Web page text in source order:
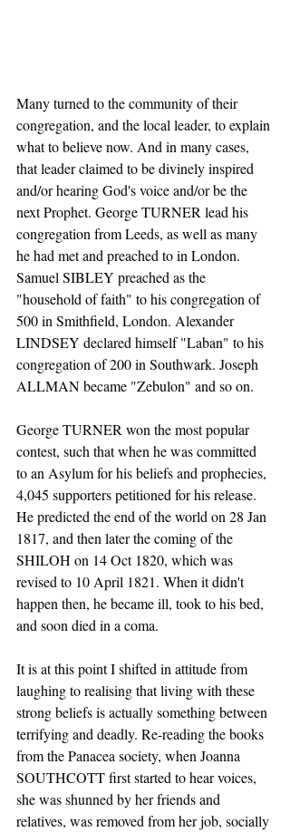
Many turned to the community of their
congregation, and the local leader, to explain
what to believe now. And in many cases,
that leader claimed to be divinely inspired
and/or hearing God's voice and/or be the
next Prophet. George TURNER lead his
congregation from Leeds, as well as many
he had met and preached to in London.
Samuel SIBLEY preached as the
"household of faith" to his congregation of
500 in Smithfield, London. Alexander
LINDSEY declared himself "Laban" to his
congregation of 200 in Southwark. Joseph
ALLMAN became "Zebulon" and so on.
George TURNER won the most popular
contest, such that when he was committed
to an Asylum for his beliefs and prophecies,
4,045 supporters petitioned for his release.
He predicted the end of the world on 28 Jan
1817, and then later the coming of the
SHILOH on 14 Oct 1820, which was
revised to 10 April 1821. When it didn't
happen then, he became ill, took to his bed,
and soon died in a coma.
It is at this point I shifted in attitude from
laughing to realising that living with these
strong beliefs is actually something between
terrifying and deadly. Re-reading the books
from the Panacea society, when Joanna
SOUTHCOTT first started to hear voices,
she was shunned by her friends and
relatives, was removed from her job, socially